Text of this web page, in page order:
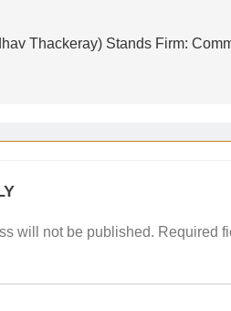
Thackeray) Stands Firm:
will not be published. Required